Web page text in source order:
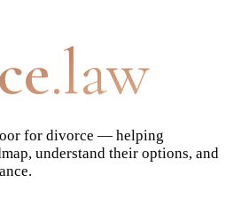
.law
for divorce — helping
understand their options, and